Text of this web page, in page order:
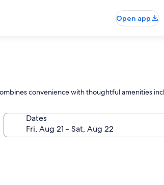
Open app
convenience with thoughtful amenities
Dates